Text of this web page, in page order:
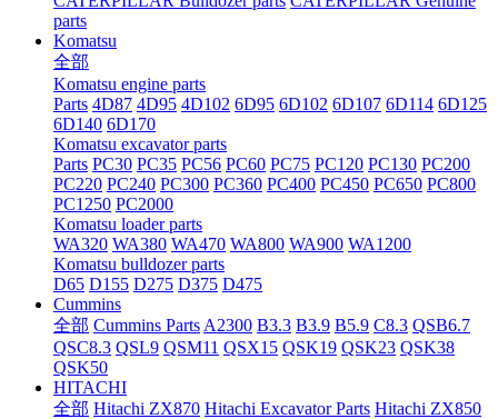
parts
Komatsu
全部
Komatsu engine parts
Parts 4D87 4D95 4D102 6D95 6D102 6D107 6D114 6D125
6D140 6D170
Komatsu excavator parts
Parts PC30 PC35 PC56 PC60 PC75 PC120 PC130 PC200
PC220 PC240 PC300 PC360 PC400 PC450 PC650 PC800
PC1250 PC2000
Komatsu loader parts
WA320 WA380 WA470 WA800 WA900 WA1200
Komatsu bulldozer parts
D65 D155 D275 D375 D475
Cummins
全部 Cummins Parts A2300 B3.3 B3.9 B5.9 C8.3 QSB6.7
QSC8.3 QSL9 QSM11 QSX15 QSK19 QSK23 QSK38
QSK50
HITACHI
全部 Hitachi ZX870 Hitachi Excavator Parts Hitachi ZX850